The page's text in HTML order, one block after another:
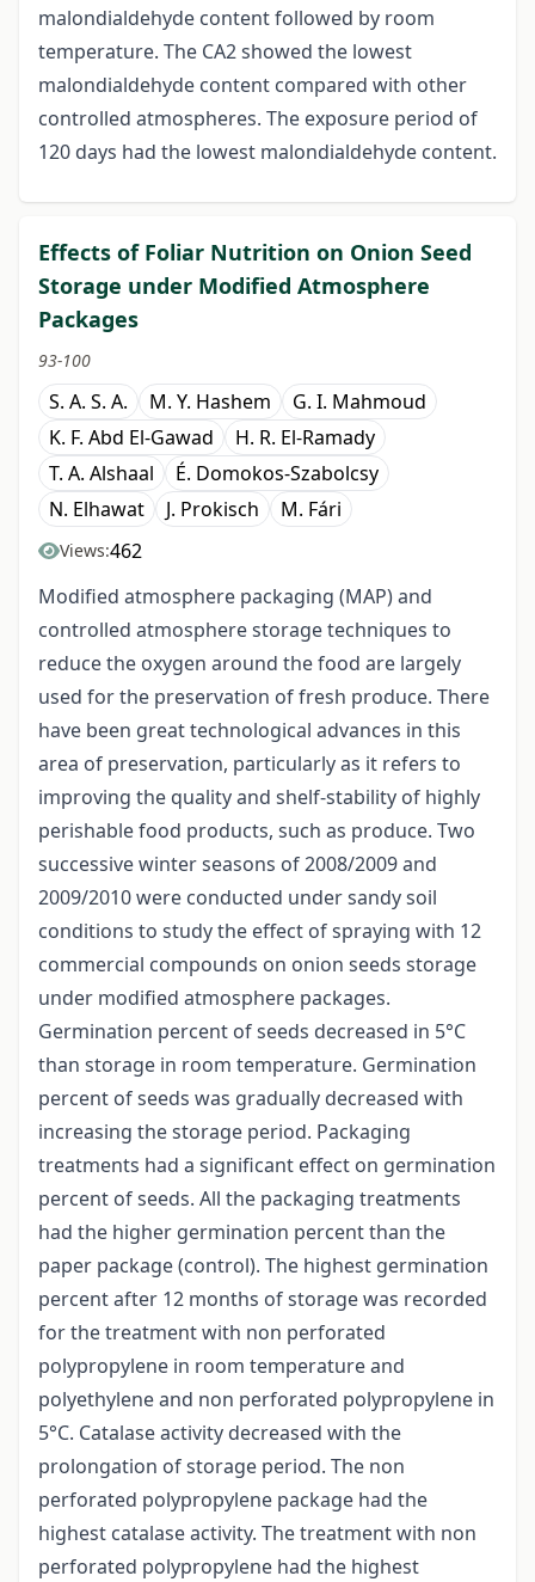
malondialdehyde content followed by room
temperature. The CA2 showed the lowest
malondialdehyde content compared with other
controlled atmospheres. The exposure period of
120 days had the lowest malondialdehyde content.
Effects of Foliar Nutrition on Onion Seed
Storage under Modified Atmosphere
Packages
93-100
S. A. S. A. M. Y. Hashem
G. I. Mahmoud
K. F. Abd El-Gawad
H. R. El-Ramady
T. A. Alshaal
É. Domokos-Szabolcsy
N. Elhawat
J. Prokisch M. Fári
Views:462
Modified atmosphere packaging (MAP) and
controlled atmosphere storage techniques to
reduce the oxygen around the food are largely
used for the preservation of fresh produce. There
have been great technological advances in this
area of preservation, particularly as it refers to
improving the quality and shelf-stability of highly
perishable food products, such as produce. Two
successive winter seasons of 2008/2009 and
2009/2010 were conducted under sandy soil
conditions to study the effect of spraying with 12
commercial compounds on onion seeds storage
under modified atmosphere packages.
Germination percent of seeds decreased in 5°C
than storage in room temperature. Germination
percent of seeds was gradually decreased with
increasing the storage period. Packaging
treatments had a significant effect on germination
percent of seeds. All the packaging treatments
had the higher germination percent than the
paper package (control). The highest germination
percent after 12 months of storage was recorded
for the treatment with non perforated
polypropylene in room temperature and
polyethylene and non perforated polypropylene in
5°C. Catalase activity decreased with the
prolongation of storage period. The non
perforated polypropylene package had the
highest catalase activity. The treatment with non
perforated polypropylene had the highest